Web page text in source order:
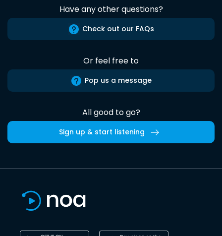
Have any other questions?
Check out our FAQs
Or feel free to
Pop us a message
All good to go?
Sign up & start listening